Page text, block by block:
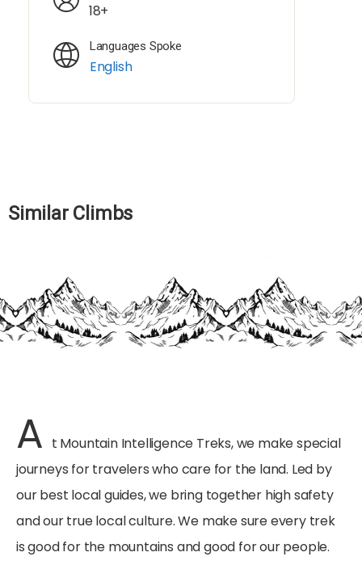
18+
Languages Spoke
English
Similar Climbs
A t Mountain Intelligence Treks, we make special
journeys for travelers who care for the land. Led by
our best local guides, we bring together high safety
and our true local culture. We make sure every trek
is good for the mountains and good for our people.